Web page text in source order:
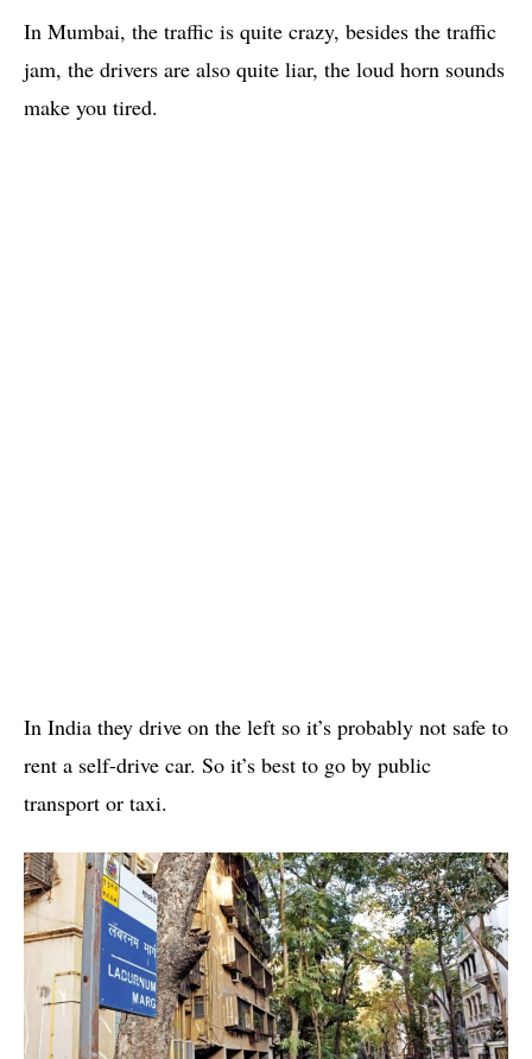
In Mumbai, the traffic is quite crazy, besides the traffic
jam, the drivers are also quite liar, the loud horn sounds
make you tired.
In India they drive on the left so it’s probably not safe to
rent a self-drive car. So it’s best to go by public
transport or taxi.